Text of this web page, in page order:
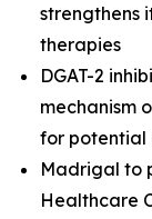
strengthens
therapies
DGAT-2
mechanism
for potential
Madrigal to
Healthcare